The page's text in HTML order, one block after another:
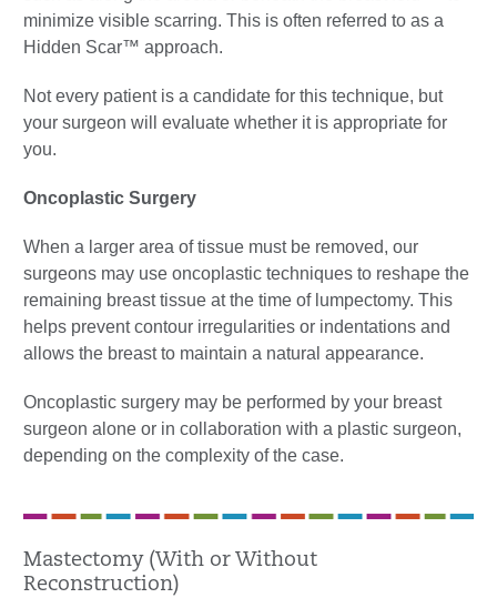
minimize visible scarring. This is often referred to as a
Hidden Scar™ approach.
Not every patient is a candidate for this technique, but
your surgeon will evaluate whether it is appropriate for
you.
Oncoplastic Surgery
When a larger area of tissue must be removed, our
surgeons may use oncoplastic techniques to reshape the
remaining breast tissue at the time of lumpectomy. This
helps prevent contour irregularities or indentations and
allows the breast to maintain a natural appearance.
Oncoplastic surgery may be performed by your breast
surgeon alone or in collaboration with a plastic surgeon,
depending on the complexity of the case.
Mastectomy (With or Without
Reconstruction)